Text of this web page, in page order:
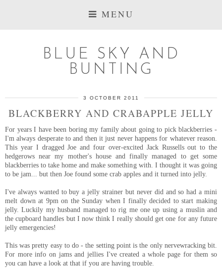
MENU
BLUE SKY AND
BUNTING
3 OCTOBER 2011
BLACKBERRY AND CRABAPPLE JELLY
For years I have been boring my family about going to pick blackberries -
I'm always desperate to and then it just never happens for whatever reason.
This year I dragged Joe and four over-excited Jack Russells out to the
hedgerows near my mother's house and finally managed to get some
blackberries to take home and make something with. I thought it was going
to be jam... but then Joe found some crab apples and it turned into jelly.
I've always wanted to buy a jelly strainer but never did and so had a mini
melt down at 9pm on the Sunday when I finally decided to start making
jelly. Luckily my husband managed to rig me one up using a muslin and
the cupboard handles but I now think I really should get one for any future
jelly emergencies!
This was pretty easy to do - the setting point is the only nervewracking bit.
For more info on jams and jellies I've created a whole page for them so
you can have a look at that if you are having trouble.